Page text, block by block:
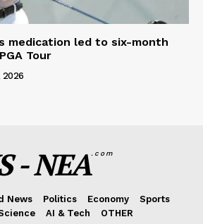
medication led to six-month
Tour
2026
- NEA.com
News Politics Economy
Sports
AI & Tech OTHER